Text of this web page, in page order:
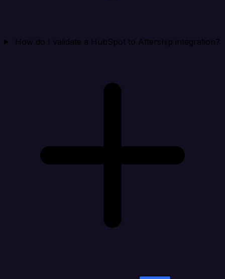
How do I validate a HubSpot to Aftership integration?